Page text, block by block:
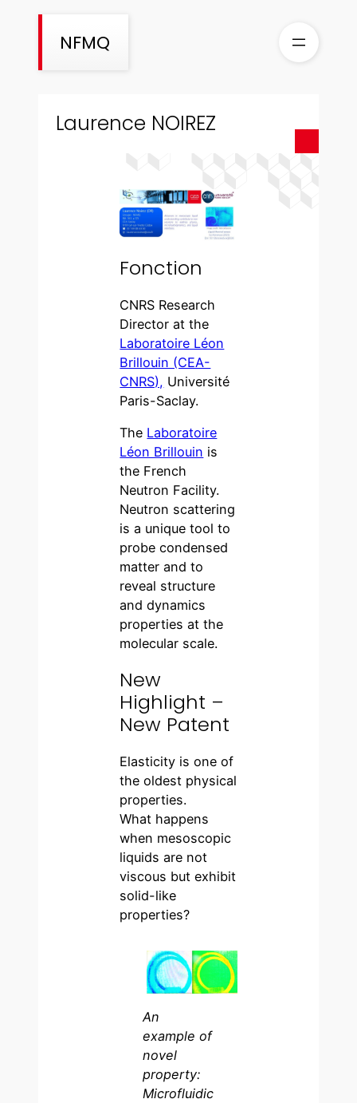
NFMQ
Laurence NOIREZ
Fonction
CNRS Research
Director at the
Laboratoire Léon
Brillouin (CEA-
CNRS), Université
Paris-Saclay.
The Laboratoire
Léon Brillouin is
the French
Neutron Facility.
Neutron scattering
is a unique tool to
probe condensed
matter and to
reveal structure
and dynamics
properties at the
molecular scale.
New
Highlight –
New Patent
Elasticity is one of
the oldest physical
properties.
What happens
when mesoscopic
liquids are not
viscous but exhibit
solid-like
properties?
An
example of
novel
property:
Microfluidic